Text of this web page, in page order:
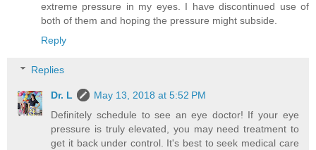
extreme pressure in my eyes. I have discontinued use of
both of them and hoping the pressure might subside.
Reply
Replies
Dr. L
May 13, 2018 at 5:52 PM
Definitely schedule to see an eye doctor! If your eye
pressure is truly elevated, you may need treatment to
get it back under control. It's best to seek medical care